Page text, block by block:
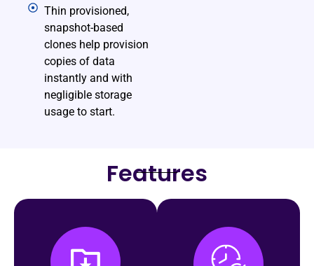
Thin provisioned,
snapshot-based
clones help provision
copies of data
instantly and with
negligible storage
usage to start.
Features